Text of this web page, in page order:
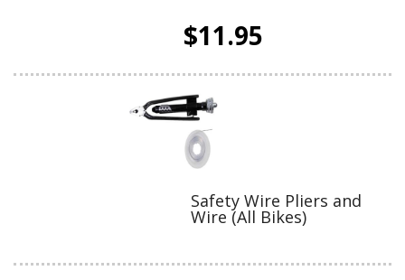
$11.95
Safety Wire Pliers and
Wire (All Bikes)